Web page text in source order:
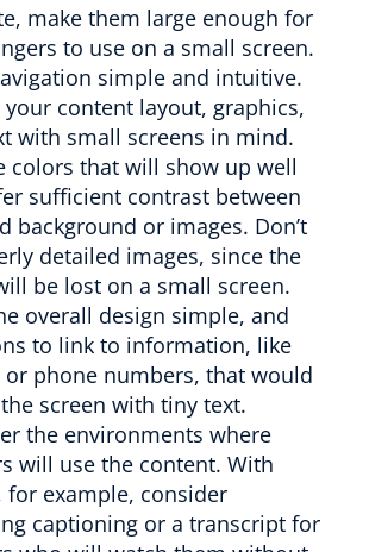
make them large enough for
to use on a small screen.
simple and intuitive.
your content layout, graphics,
with small screens in mind.
colors that will show up well
sufficient contrast between
background or images. Don’t
detailed images, since the
be lost on a small screen.
overall design simple, and
to link to information, like
or phone numbers, that would
screen with tiny text.
the environments where
will use the content. With
for example, consider
captioning or a transcript for